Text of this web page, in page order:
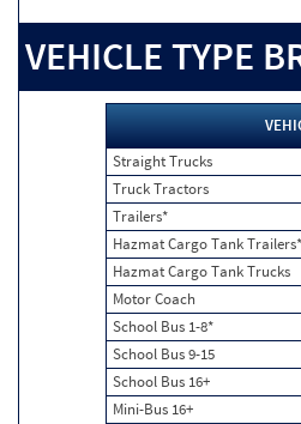
VEHICLE TYPE
Straight Trucks
Truck Tractors
Trailers*
Hazmat Cargo Tank Trailers*
Hazmat Cargo Tank Trucks
Motor Coach
School Bus 1-8*
School Bus 9-15
School Bus 16+
Mini-Bus 16+